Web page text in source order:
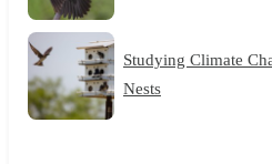
Studying Climate
Nests